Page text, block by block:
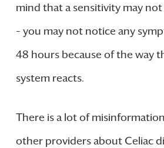
mind that a sensitivity may
– you may not notice any
48 hours because of the way
system reacts.
There is a lot of
other providers about Celiac